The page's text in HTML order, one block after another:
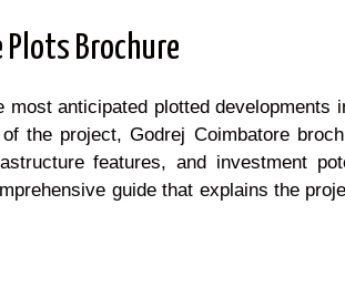
Plots Brochure
most anticipated plotted developments
the project, Godrej Coimbatore
features, and investment
guide that explains the